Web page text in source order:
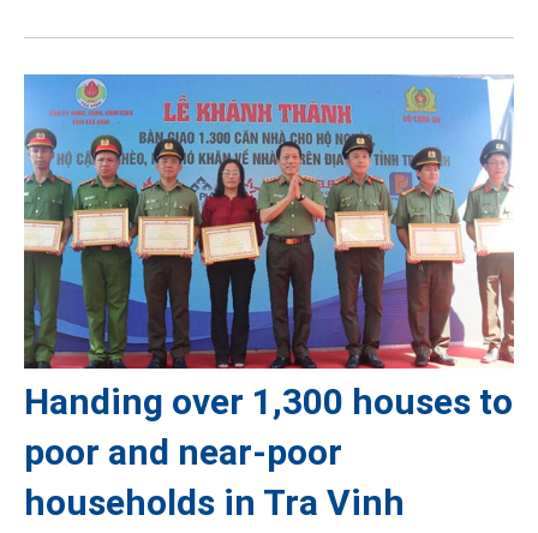
Handing over 1,300 houses to
poor and near-poor
households in Tra Vinh